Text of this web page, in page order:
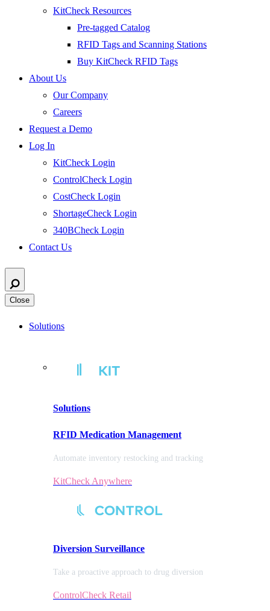
KitCheck Resources
Pre-tagged Catalog
RFID Tags and Scanning Stations
Buy KitCheck RFID Tags
About Us
Our Company
Careers
Request a Demo
Log In
KitCheck Login
ControlCheck Login
CostCheck Login
ShortageCheck Login
340BCheck Login
Contact Us
Close
Solutions
Solutions
RFID Medication Management
Automate inventory restocking and tracking
KitCheck Anywhere
Diversion Surveillance
Take a proactive approach to drug diversion
ControlCheck Retail